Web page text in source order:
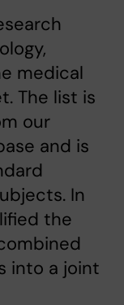
medical
The list is
our
and is
In
the
into a joint